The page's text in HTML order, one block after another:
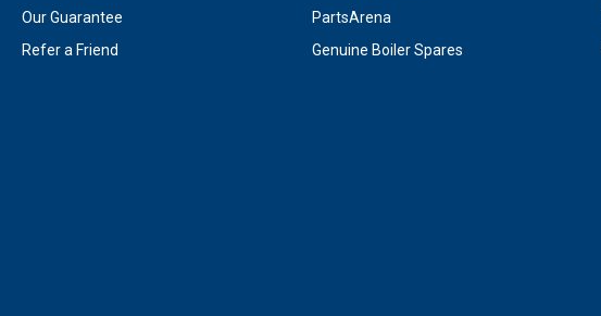
Our Guarantee
Refer a Friend
PartsArena
Genuine Boiler Spares